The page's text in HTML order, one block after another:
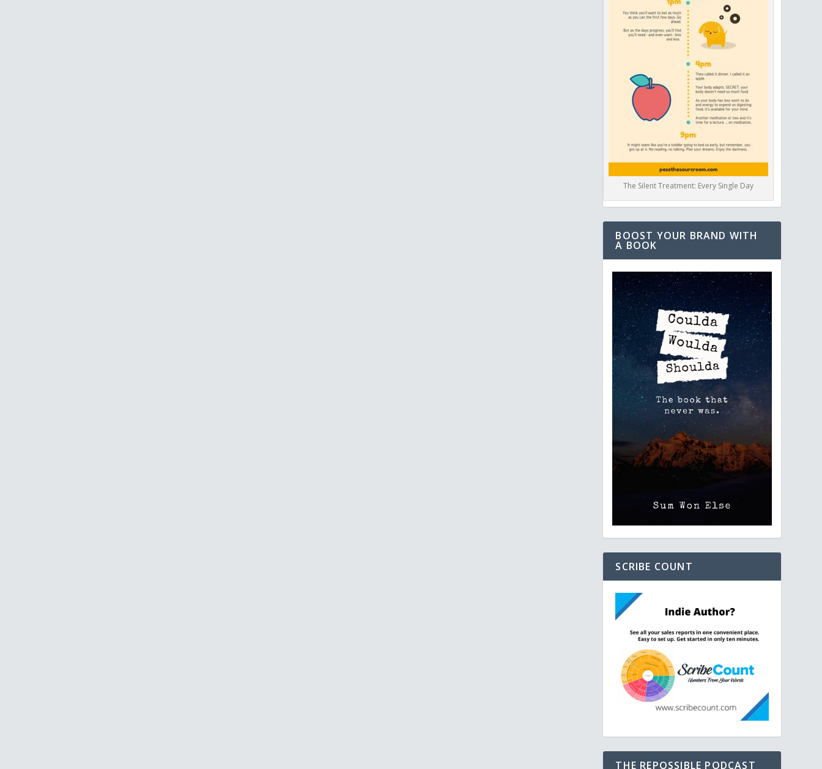
The Silent Treatment: Every Single Day
BOOST YOUR BRAND WITH
A BOOK
SCRIBE COUNT
THE REPOSSIBLE PODCAST